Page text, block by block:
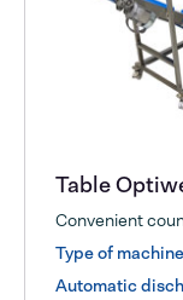
Table
Convenient
Type of
Automatic